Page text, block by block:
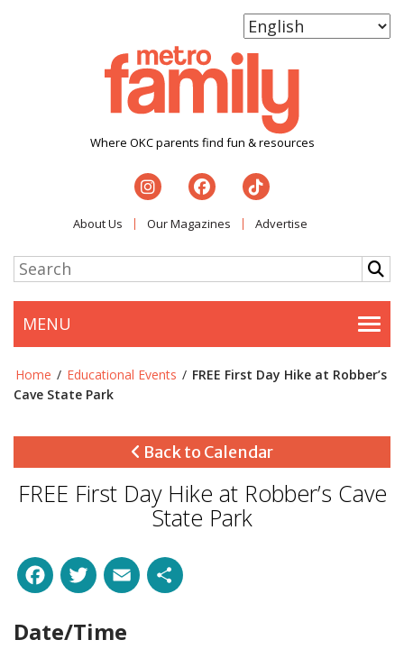
Where OKC parents find fun & resources
About Us Our Magazines Advertise
MENU
Home / Educational Events / FREE First Day Hike at Robber’s
Cave State Park
Back to Calendar
FREE First Day Hike at Robber’s Cave
State Park
Facebook
Twitter
Email
Date/Time